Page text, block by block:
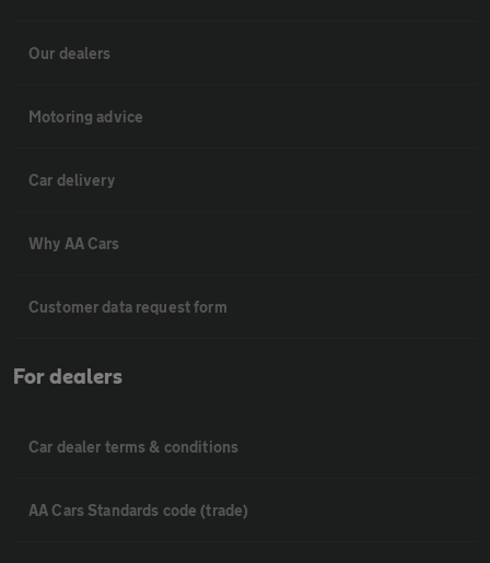
Our dealers
Motoring advice
Car delivery
Why AA Cars
Customer data request form
For dealers
Car dealer terms & conditions
AA Cars Standards code (trade)